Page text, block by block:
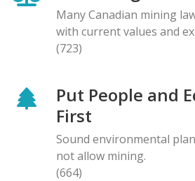
Many Canadian mining
with current values and
(723)
Put People and
First
Sound environmental
not allow mining.
(664)